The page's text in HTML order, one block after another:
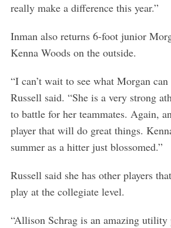
really make a difference this year.”
Inman also returns 6-foot junior
Kenna Woods on the outside.
“I can’t wait to see what Morgan
Russell said. “She is a very strong
to battle for her teammates. Again,
player that will do great things.
summer as a hitter just blossomed.”
Russell said she has other players
play at the collegiate level.
“Allison Schrag is an amazing